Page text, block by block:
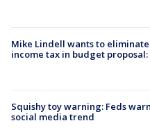
Mike Lindell wants to
income tax in budget
Squishy toy warning: Feds
social media trend